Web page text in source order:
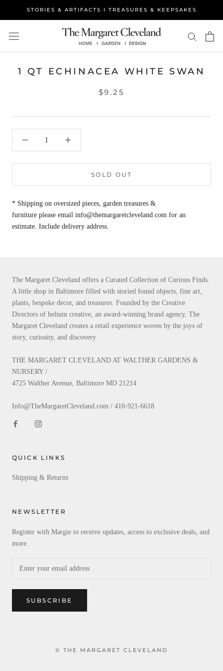
STORIES & ARTIFACTS I TREASURES & KEEPSAKES
1 QT ECHINACEA WHITE SWAN
$9.25
SOLD OUT
* Shipping on oversized pieces, garden treasures &
furniture please email info@themargaretcleveland.com for an
estimate. Include delivery address.
The Margaret Cleveland offers a Curated Collection of Curious Finds.
A little shop in Baltimore filled with storied found objects, fine art,
plants, bespoke decor, and treasures. Founded by the Creative
Directors of helium creative, an award-winning brand agency, The
Margaret Cleveland creates a retail experience woven by the joys of
story, curiosity, and discovery.
THE MARGARET CLEVELAND AT WALTHER GARDENS &
NURSERY /
4725 Walther Avenue, Baltimore MD 21214
Info@TheMargaretCleveland.com / 410-921-6618
QUICK LINKS
Shipping & Returns
NEWSLETTER
Register with Margie to receive updates, access to exclusive deals, and
more.
SUBSCRIBE
© THE MARGARET CLEVELAND